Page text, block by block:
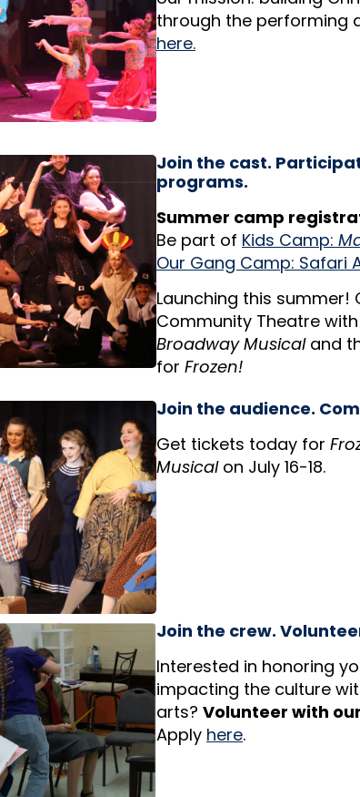
through the performing
here.
Join the cast.
programs.
Summer camp
Be part of Kids Camp:
Our Gang Camp: Safari
Launching this summer!
Community Theatre
Broadway Musicaland
for Frozen!
Join the audience.
Get tickets today for
Musical on July 16-18.
Join the crew.
Interested in honoring
impacting the culture
arts? Volunteer with
Apply here.